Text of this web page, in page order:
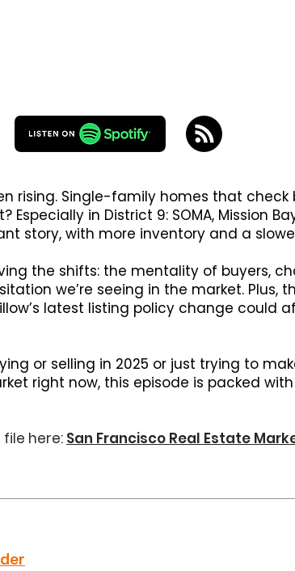
rising. Single-family homes that check
in District 9: SOMA, Mission
story, with more inventory and a
the shifts: the mentality of buyers,
we’re seeing in the market. Plus,
latest listing policy change could
or selling in 2025 or just trying to
right now, this episode is packed
here: San Francisco Real Estate